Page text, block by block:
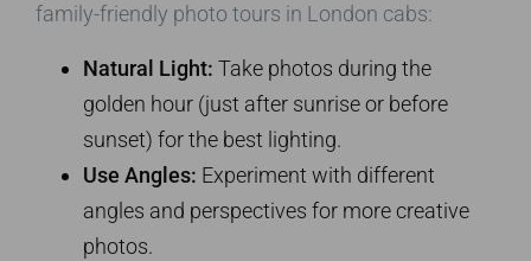
family-friendly photo tours in London cabs:
Natural Light: Take photos during the
golden hour (just after sunrise or before
sunset) for the best lighting.
Use Angles: Experiment with different
angles and perspectives for more creative
photos.